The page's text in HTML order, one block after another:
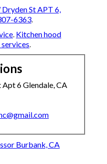
St APT 6,
6363.
. Kitchen hood
.
6 Glendale, CA
Burbank, CA